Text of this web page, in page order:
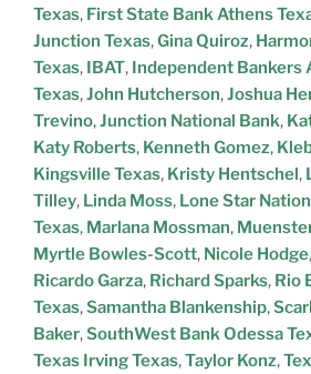
Texas, First State Bank Athens
Junction Texas,Gina Quiroz,
Texas, IBAT, Independent Bankers
Texas,John Hutcherson,Joshua
Trevino,Junction National Bank,
Katy Roberts, Kenneth Gomez,
Kingsville Texas, Kristy Hentschel ,
Tilley, Linda Moss, Lone Star
Texas, Marlana Mossman,
Myrtle Bowles-Scott, Nicole Hodge,
Ricardo Garza, Richard Sparks, Rio
Texas,Samantha Blankenship,
Baker,SouthWest Bank Odessa
Texas Irving Texas,Taylor Konz,